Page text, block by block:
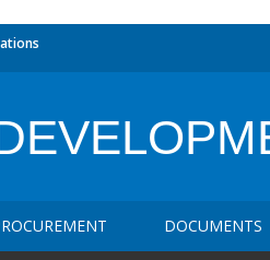
DOCUMENTS